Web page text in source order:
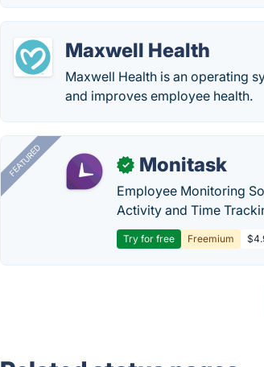
Maxwell Health
Maxwell Health is an operating
and improves employee health.
FEATURED ✓ Monitask
Employee Monitoring
Activity and Time
Try for free Freemium